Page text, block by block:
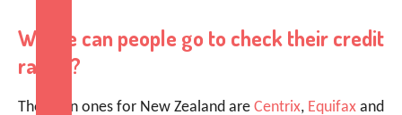
Where can people go to check their credit
rating?
The main ones for New Zealand are Centrix, Equifax and